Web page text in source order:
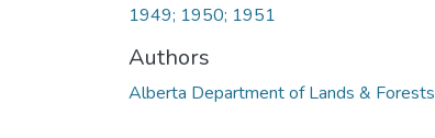
1949; 1950; 1951
Authors
Alberta Department of Lands & Forests